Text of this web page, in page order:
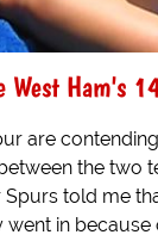
West Ham's
are
the two
told me
went in